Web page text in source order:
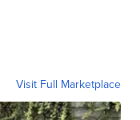
Visit Full Marketplace